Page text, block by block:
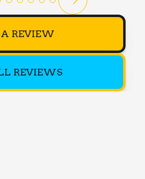
REVIEW
REVIEWS